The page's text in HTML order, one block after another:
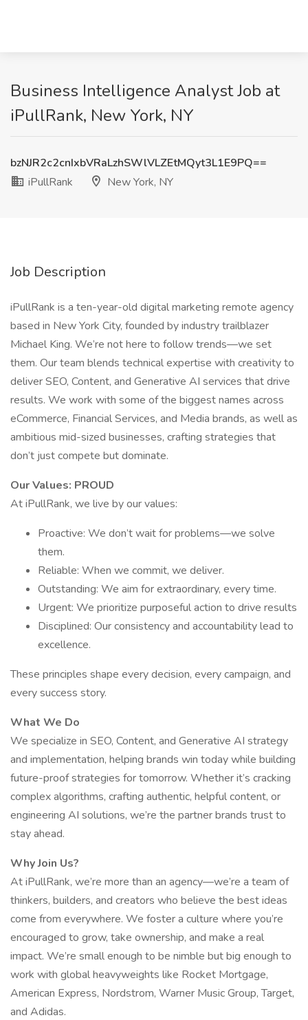
Business Intelligence Analyst Job at
iPullRank, New York, NY
bzNJR2c2cnIxbVRaLzhSWlVLZEtMQyt3L1E9PQ==
iPullRank
New York, NY
Job Description
iPullRank is a ten-year-old digital marketing remote agency
based in New York City, founded by industry trailblazer
Michael King. We’re not here to follow trends—we set
them. Our team blends technical expertise with creativity to
deliver SEO, Content, and Generative AI services that drive
results. We work with some of the biggest names across
eCommerce, Financial Services, and Media brands, as well as
ambitious mid-sized businesses, crafting strategies that
don’t just compete but dominate.
Our Values: PROUD
At iPullRank, we live by our values:
Proactive: We don’t wait for problems—we solve
them.
Reliable: When we commit, we deliver.
Outstanding: We aim for extraordinary, every time.
Urgent: We prioritize purposeful action to drive results
Disciplined: Our consistency and accountability lead to
excellence.
These principles shape every decision, every campaign, and
every success story.
What We Do
We specialize in SEO, Content, and Generative AI strategy
and implementation, helping brands win today while building
future-proof strategies for tomorrow. Whether it’s cracking
complex algorithms, crafting authentic, helpful content, or
engineering AI solutions, we’re the partner brands trust to
stay ahead.
Why Join Us?
At iPullRank, we’re more than an agency—we’re a team of
thinkers, builders, and creators who believe the best ideas
come from everywhere. We foster a culture where you’re
encouraged to grow, take ownership, and make a real
impact. We’re small enough to be nimble but big enough to
work with global heavyweights like Rocket Mortgage,
American Express, Nordstrom, Warner Music Group, Target,
and Adidas.